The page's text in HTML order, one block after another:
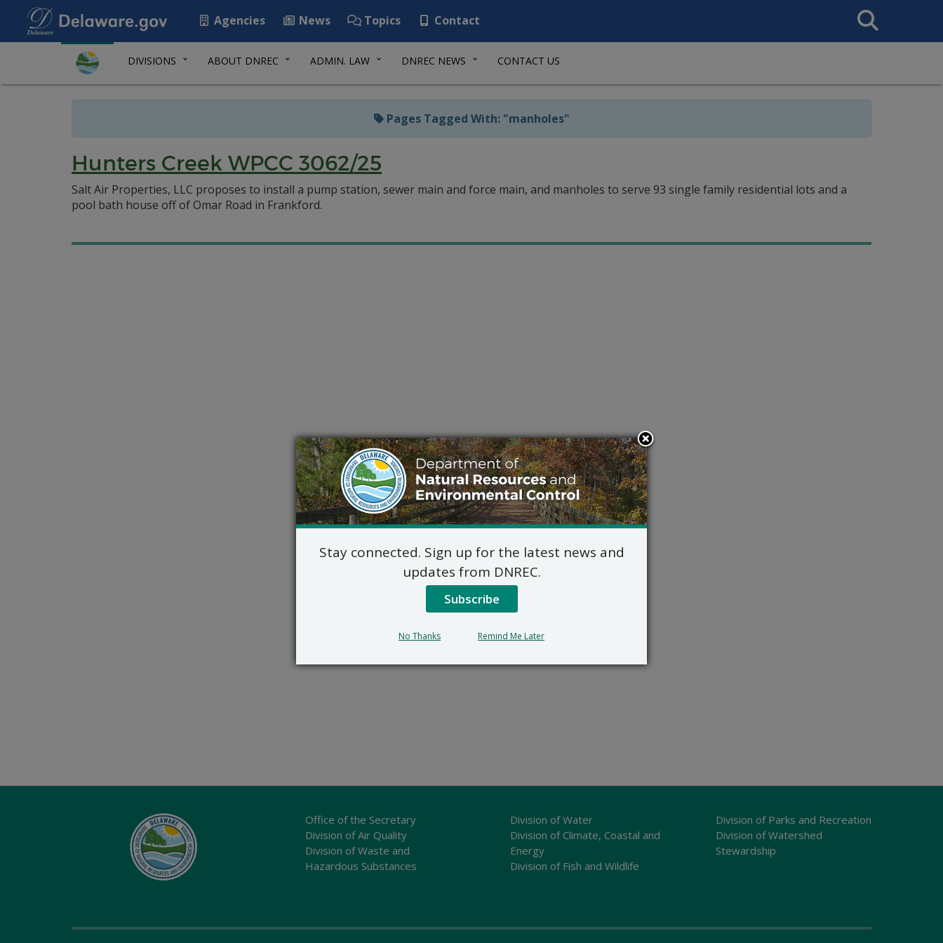
Agencies News Topics Contact
Search
This
DIVISIONS ABOUT DNREC ADMIN. LAW DNREC NEWS CONTACT US
Pages Tagged With: "manholes"
Hunters Creek WPCC 3062/25
Salt Air Properties, LLC proposes to install a pump station, sewer main and force main, and manholes to serve 93 single family residential lots and a
pool bath house off of Omar Road in Frankford.
Office of the Secretary
Division of Air Quality
Division of Waste and
Hazardous Substances
Division of Water
Division of Climate, Coastal and
Energy
Division of Fish and Wildlife
Division of Parks and Recreation
Division of Watershed
Stewardship
Stay connected. Sign up for the latest news and
updates from DNREC.
Subscribe
No Thanks Remind Me Later